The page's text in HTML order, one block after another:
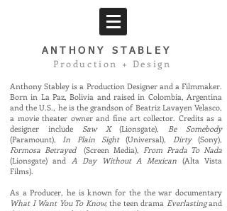
ANTHONY STABLEY
Production + Design
Anthony Stabley is a Production Designer and a Filmmaker.
Born in La Paz, Bolivia and raised in Colombia, Argentina
and the U.S., he is the grandson of Beatriz Lavayen Velasco,
a movie theater owner and fine art collector. Credits as a
designer include Saw X(Lionsgate), Be Somebody
(Paramount),
In Plain Sight(Universal), Dirty(Sony),
Formosa Betrayed(Screen Media), From Prada To Nada
(Lionsgate) and A Day Without A Mexican (Alta Vista
Films).
As a Producer, he is known for the the war documentary
What I Want You To Know, the teen drama Everlastingand